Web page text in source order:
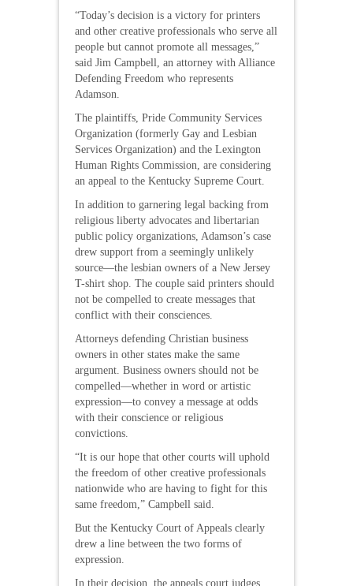
“Today’s decision is a victory for printers
and other creative professionals who serve all
people but cannot promote all messages,”
said Jim Campbell, an attorney with Alliance
Defending Freedom who represents
Adamson.
The plaintiffs, Pride Community Services
Organization (formerly Gay and Lesbian
Services Organization) and the Lexington
Human Rights Commission, are considering
an appeal to the Kentucky Supreme Court.
In addition to garnering legal backing from
religious liberty advocates and libertarian
public policy organizations, Adamson’s case
drew support from a seemingly unlikely
source—the lesbian owners of a New Jersey
T-shirt shop. The couple said printers should
not be compelled to create messages that
conflict with their consciences.
Attorneys defending Christian business
owners in other states make the same
argument. Business owners should not be
compelled—whether in word or artistic
expression—to convey a message at odds
with their conscience or religious
convictions.
“It is our hope that other courts will uphold
the freedom of other creative professionals
nationwide who are having to fight for this
same freedom,” Campbell said.
But the Kentucky Court of Appeals clearly
drew a line between the two forms of
expression.
In their decision, the appeals court judges